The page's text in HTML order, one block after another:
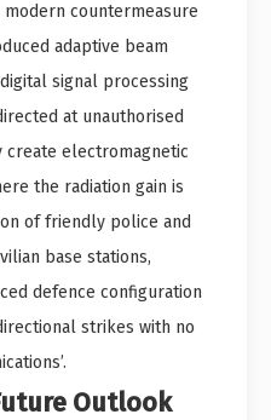
countermeasure
adaptive beam
signal processing
at unauthorised
create electromagnetic
the radiation gain is
of friendly police and
base stations,
defence configuration
strikes with no
Outlook